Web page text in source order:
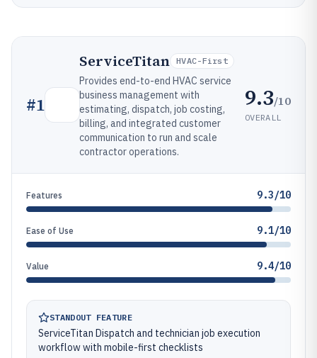
#1
ServiceTitan HVAC-First
Provides end-to-end HVAC service
business management with
estimating, dispatch, job costing,
billing, and integrated customer
communication to run and scale
contractor operations.
9.3/10
OVERALL
Features 9.3/10
Ease of Use 9.1/10
Value 9.4/10
STANDOUT FEATURE
ServiceTitan Dispatch and technician job execution
workflow with mobile-first checklists